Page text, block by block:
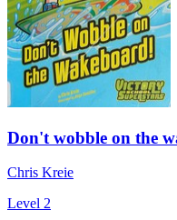
Don't wobble on the
Chris Kreie
Level 2